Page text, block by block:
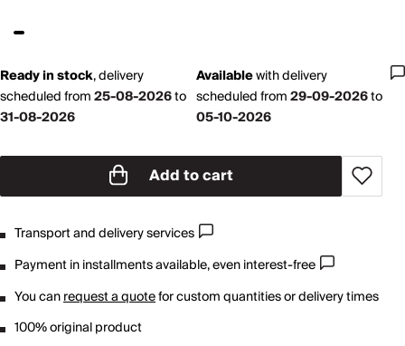
Ready in stock,delivery
scheduled from25-08-2026to
31-08-2026
Availablewithdelivery
scheduled from29-09-2026to
05-10-2026
Add to cart
Transport and delivery services
Payment in installments available, even interest-free
You canrequest a quotefor custom quantities or delivery times
100% original product